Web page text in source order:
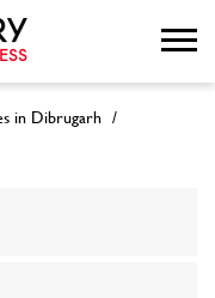
in Dibrugarh